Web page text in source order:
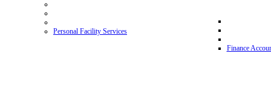
Personal Facility Services
Finance